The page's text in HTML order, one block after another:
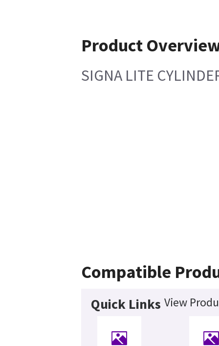
Product
SIGNA LITE
Compatible
Quick Links View